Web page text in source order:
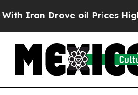
Drove oil Prices Higher,